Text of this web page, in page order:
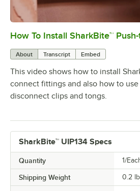
0:00/
How To Install SharkBite™
About Transcript Embed
This video shows how to install
connect fittings and also how to use
disconnect clips and tongs.
SharkBite™ UIP134 Specs
Quantity 1/
Shipping Weight 0.2